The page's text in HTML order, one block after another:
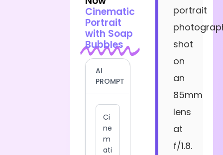
Cinematic
Portrait
with Soap
Bubbles
AI
PROMPT
portrait
shot
on
an
85mm
lens
at
f/1.8.